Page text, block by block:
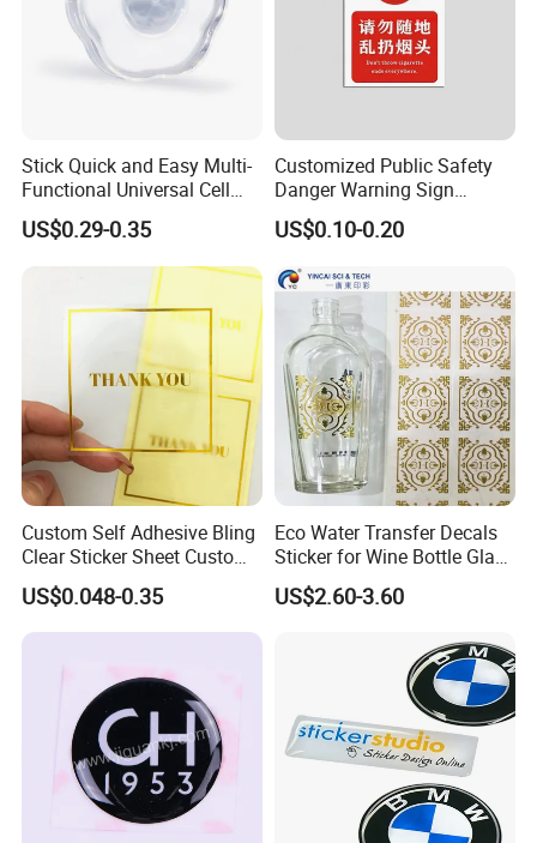
Stick Quick and Easy Multi-
Functional Universal Cell
Phone Holder Clear Nano
Sticky Gel Pads
US$0.29-0.35
Customized Public Safety
Danger Warning Sign
Sticker
US$0.10-0.20
Custom Self Adhesive Bling
Clear Sticker Sheet Custom
Print Logo Stickers
US$0.048-0.35
Eco Water Transfer Decals
Sticker for Wine Bottle Glass
Cup
US$2.60-3.60